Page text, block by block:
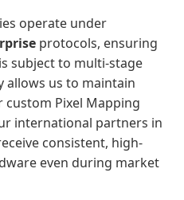
operate under
protocols, ensuring
subject to multi-stage
allows us to maintain
Pixel Mapping
international partners in
consistent, high-
even during market